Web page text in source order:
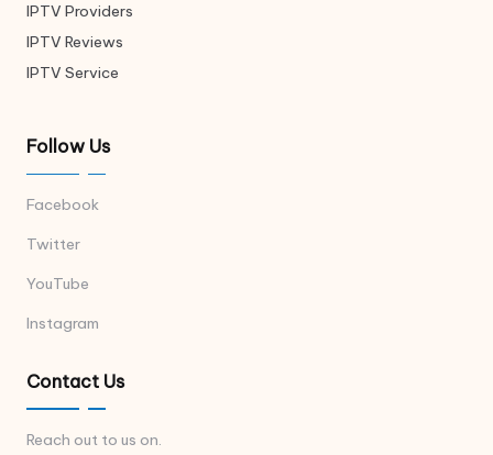
IPTV Providers
IPTV Reviews
IPTV Service
Follow Us
Facebook
Twitter
YouTube
Instagram
Contact Us
Reach out to us on.